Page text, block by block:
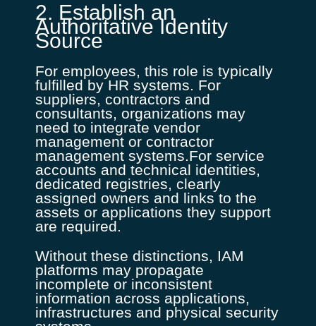
2. Establish an
Authoritative Identity
Source
For employees, this role is typically
fulfilled by HR systems. For
suppliers, contractors and
consultants, organizations may
need to integrate vendor
management or contractor
management systems.For service
accounts and technical identities,
dedicated registries, clearly
assigned owners and links to the
assets or applications they support
are required.
Without these distinctions, IAM
platforms may propagate
incomplete or inconsistent
information across applications,
infrastructures and physical security